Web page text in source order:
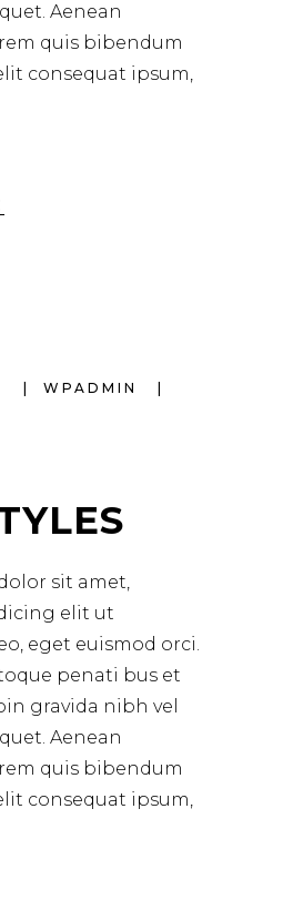
Aenean
quis bibendum
consequat ipsum,
WPADMIN
sit amet,
elit ut
eget euismod orci.
penati bus et
gravida nibh vel
Aenean
quis bibendum
consequat ipsum,